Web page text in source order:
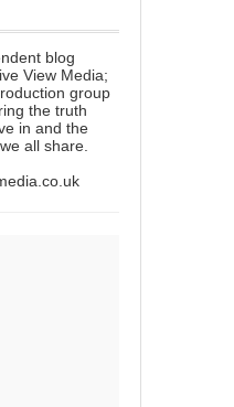
blog
View Media;
group
the truth
in and the
all share.